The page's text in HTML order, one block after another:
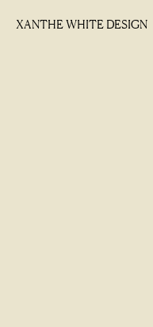
XANTHE WHITE DESIGN
XANTHE WHITE DESIGN